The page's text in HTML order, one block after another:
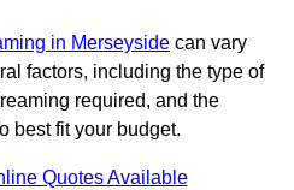
in Merseyside can vary
factors, including the type of
required, and the
best fit your budget.
Quotes Available